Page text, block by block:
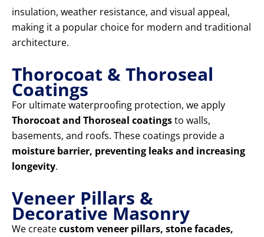
insulation, weather resistance, and visual appeal,
making it a popular choice for modern and traditional
architecture.
Thorocoat & Thoroseal
Coatings
For ultimate waterproofing protection, we apply
Thorocoat and Thoroseal coatingsto walls,
basements, and roofs. These coatings provide a
moisture barrier, preventing leaks and increasing
longevity.
Veneer Pillars &
Decorative Masonry
We createcustom veneer pillars, stone facades,